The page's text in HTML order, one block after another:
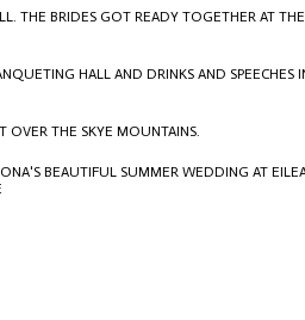
THE BRIDES GOT READY TOGETHER AT
HALL AND DRINKS AND
OVER THE SKYE MOUNTAINS.